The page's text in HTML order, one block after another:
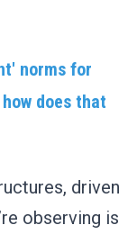
norms for
does that
driven
observing is